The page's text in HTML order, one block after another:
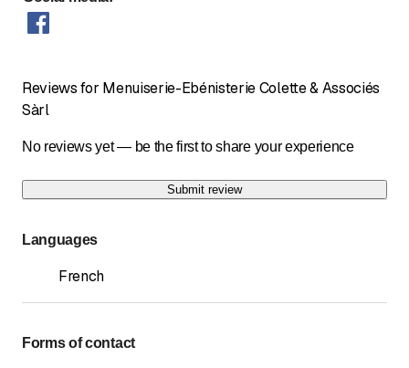
Reviews for Menuiserie-Ebénisterie Colette & Associés
Sàrl
No reviews yet — be the first to share your experience
Submit review
Languages
French
Forms of contact